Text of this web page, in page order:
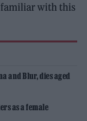
familiar with this
and Blur, dies aged
as a female